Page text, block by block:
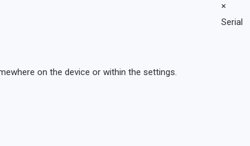
×
Serial
on the device or within the settings.